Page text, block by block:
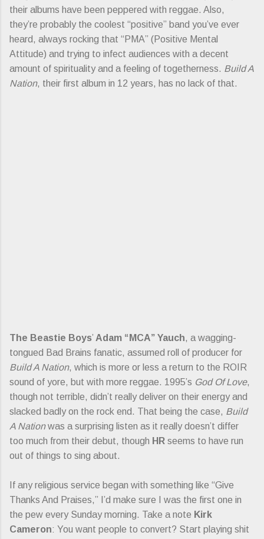
their albums have been peppered with reggae. Also,
they’re probably the coolest “positive” band you’ve ever
heard, always rocking that “PMA” (Positive Mental
Attitude) and trying to infect audiences with a decent
amount of spirituality and a feeling of togetherness. Build A
Nation, their first album in 12 years, has no lack of that.
The Beastie Boys’ Adam “MCA” Yauch, a wagging-
tongued Bad Brains fanatic, assumed roll of producer for
Build A Nation, which is more or less a return to the ROIR
sound of yore, but with more reggae. 1995’s God Of Love,
though not terrible, didn’t really deliver on their energy and
slacked badly on the rock end. That being the case, Build
A Nationwas a surprising listen as it really doesn’t differ
too much from their debut, though HR seems to have run
out of things to sing about.
If any religious service began with something like “Give
Thanks And Praises,” I’d make sure I was the first one in
the pew every Sunday morning. Take a note Kirk
Cameron: You want people to convert? Start playing shit